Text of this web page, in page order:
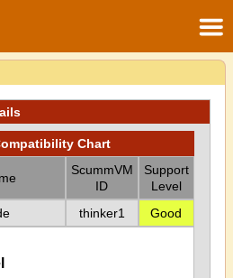
Chart
ScummVM
ID
Support
Level
thinker1 Good